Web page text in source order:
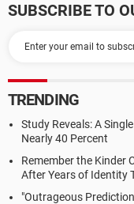
SUBSCRIBE TO
TRENDING
Study Reveals: A
Nearly 40 Percent
Remember the Kinder
After Years of Identity
"Outrageous